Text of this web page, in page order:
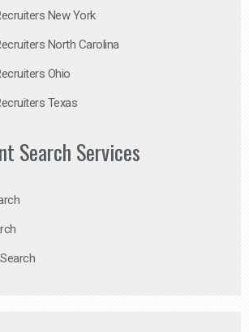
New York
North Carolina
Ohio
Texas
Search Services